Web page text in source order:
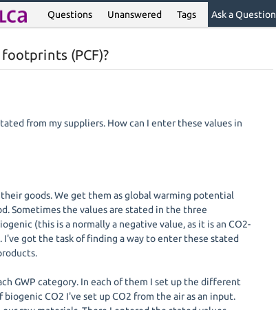
Questions Unanswered Tags Ask a Question
(PCF)?
from my suppliers. How can I enter these values in
goods. We get them as global warming potential
Sometimes the values are stated in the three
(this is a normally a negative value, as it is an CO2-
I've got the task of finding a way to enter these stated
GWP category. In each of them I set up the different
CO2 I've set up CO2 from the air as an input.